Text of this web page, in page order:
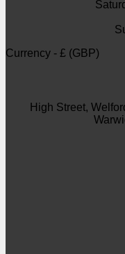
Currency - £ (GBP)
High Street,